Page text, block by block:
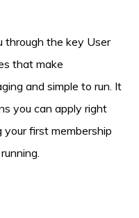
through the key User
that make
and simple to run. It
you can apply right
first membership